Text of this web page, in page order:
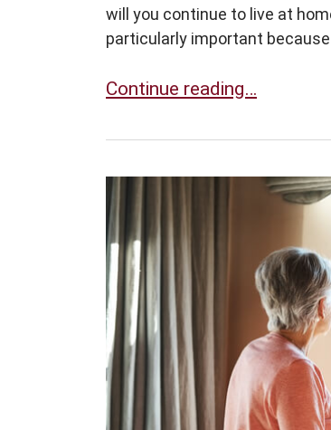
will you continue to live at
particularly important
Living at Home or Assisted
Continue reading…